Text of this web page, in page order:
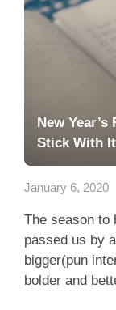
New
Stick With It
January 6, 2020
The season to
passed us by
bigger(pun
bolder and